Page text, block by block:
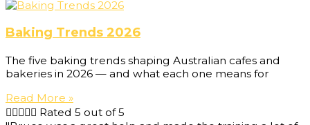
Baking Trends 2026
The five baking trends shaping Australian cafes and
bakeries in 2026 — and what each one means for
Read More »
 Rated 5 out of 5